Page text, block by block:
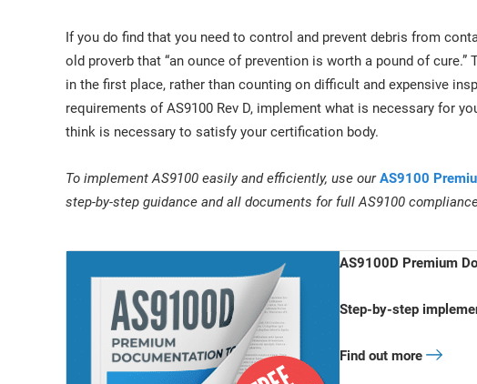
If you do find that you need to control and prevent debris from
old proverb that “an ounce of prevention is worth a pound of cure.”
in the first place, rather than counting on difficult and expensive
requirements of AS9100 Rev D, implement what is necessary for
think is necessary to satisfy your certification body.
To implement AS9100 easily and efficiently, use ourAS9100
step-by-step guidance and all documents for full AS9100
AS9100D Premium
Step-by-step
Find out more